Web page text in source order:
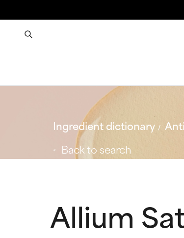
Ingredient dictionary
Back to search
Allium